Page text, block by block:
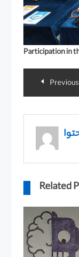
Participation in
Related